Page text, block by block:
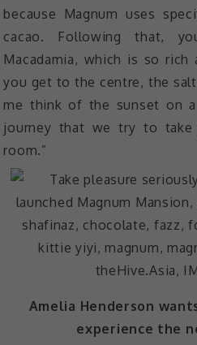
because Magnum uses
cacao. Following that,
Macadamia, which is so
you get to the centre, the
me think of the sunset on
journey that we try to
room.”
Amelia Henderson
experience the